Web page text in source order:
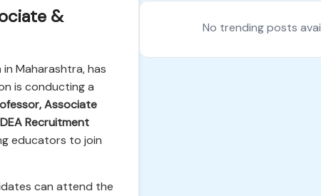
&
Maharashtra, has
is conducting a
Associate
Recruitment
educators to join
can attend the
No trending posts